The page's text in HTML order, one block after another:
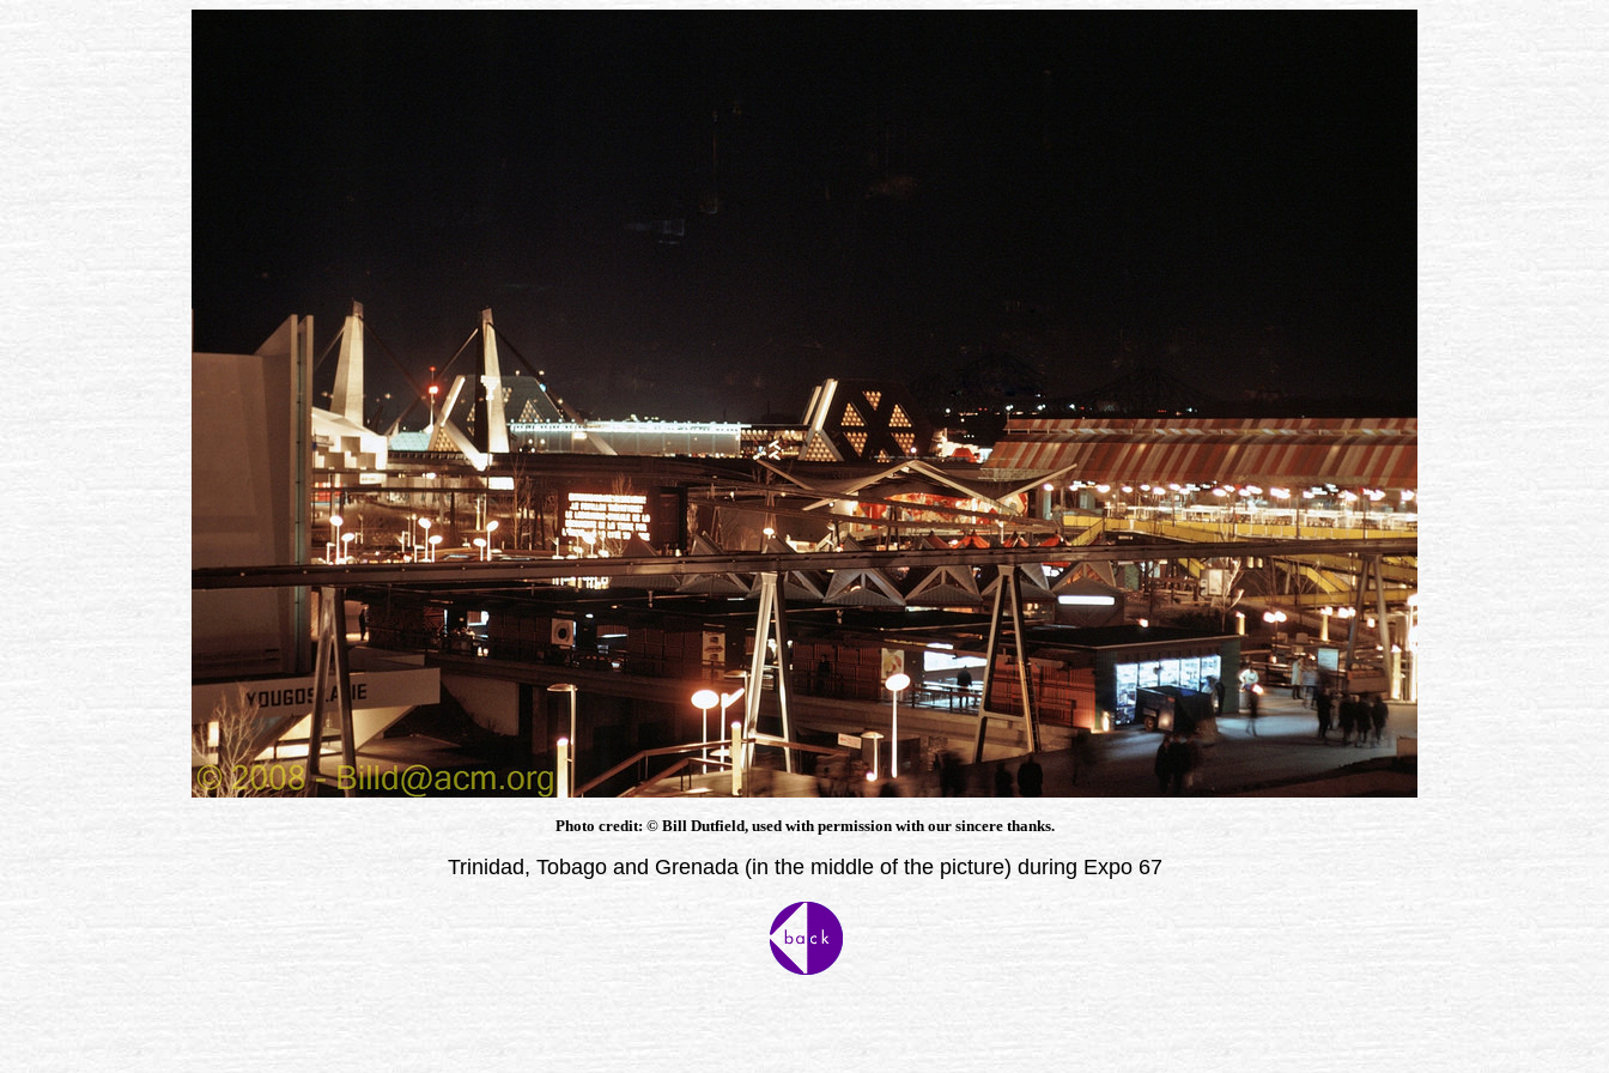
Photo credit: © Bill Dutfield, used with permission with our sincere thanks.
Trinidad, Tobago and Grenada (in the middle of the picture) during Expo 67